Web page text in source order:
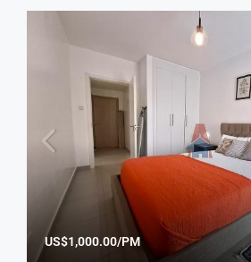
US$1,000.00/PM